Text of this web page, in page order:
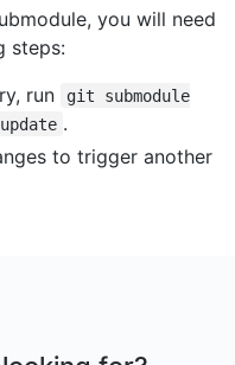
you will need
steps:
run
git submodule
.
to trigger another